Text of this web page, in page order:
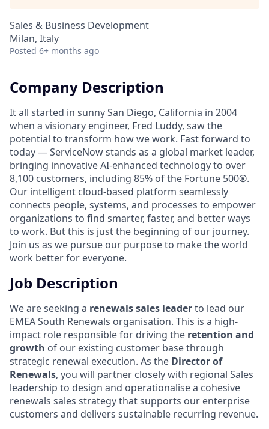
Sales & Business Development
Milan, Italy
Posted 6+ months ago
Company Description
It all started in sunny San Diego, California in 2004
when a visionary engineer, Fred Luddy, saw the
potential to transform how we work. Fast forward to
today — ServiceNow stands as a global market leader,
bringing innovative AI-enhanced technology to over
8,100 customers, including 85% of the Fortune 500®.
Our intelligent cloud-based platform seamlessly
connects people, systems, and processes to empower
organizations to find smarter, faster, and better ways
to work. But this is just the beginning of our journey.
Join us as we pursue our purpose to make the world
work better for everyone.
Job Description
We are seeking a renewals sales leaderto lead our
EMEA South Renewals organisation. This is a high-
impact role responsible for driving the retention and
growth of our existing customer base through
strategic renewal execution. As the Director of
Renewals, you will partner closely with regional Sales
leadership to design and operationalise a cohesive
renewals sales strategy that supports our enterprise
customers and delivers sustainable recurring revenue.